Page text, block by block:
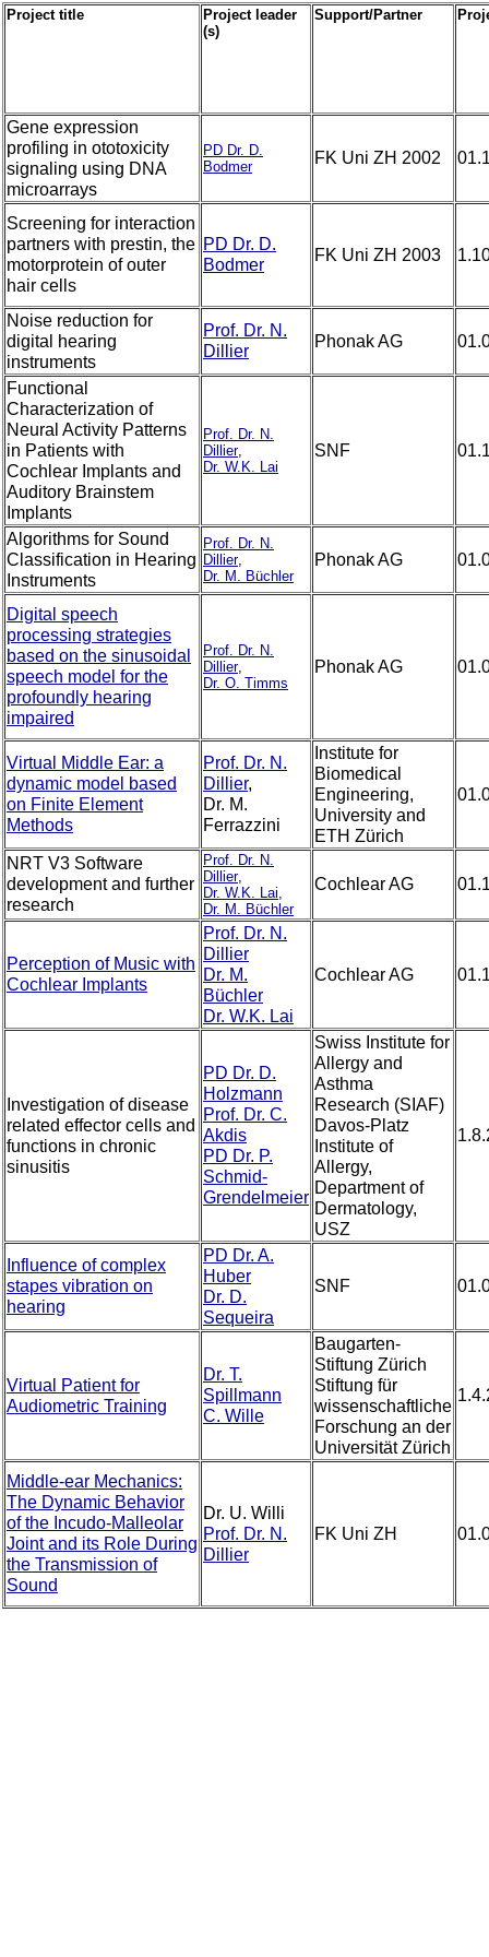
Project title
Project leader
(s)
Support/Partner
Gene expression
profiling in ototoxicity
signaling using DNA
microarrays
PD Dr. D.
Bodmer
FK Uni ZH 2002
Screening for interaction
partners with prestin, the
motorprotein of outer
hair cells
PD Dr. D.
Bodmer
FK Uni ZH 2003
Noise reduction for
digital hearing
instruments
Prof. Dr. N.
Dillier
Phonak AG
Functional
Characterization of
Neural Activity Patterns
in Patients with
Cochlear Implants and
Auditory Brainstem
Implants
Prof. Dr. N.
Dillier,
Dr. W.K. Lai
SNF
Algorithms for Sound
Classification in Hearing
Instruments
Prof. Dr. N.
Dillier,
Dr. M. Büchler
Phonak AG
Digital speech
processing strategies
based on the sinusoidal
speech model for the
profoundly hearing
impaired
Prof. Dr. N.
Dillier,
Dr. O. Timms
Phonak AG
Virtual Middle Ear: a
dynamic model based
on Finite Element
Methods
Prof. Dr. N.
Dillier,
Dr. M.
Ferrazzini
Institute for
Biomedical
Engineering,
University and
ETH Zürich
NRT V3 Software
development and further
research
Prof. Dr. N.
Dillier,
Dr. W.K. Lai,
Dr. M. Büchler
Cochlear AG
Perception of Music with
Cochlear Implants
Prof. Dr. N.
Dillier
Dr. M.
Büchler
Dr. W.K. Lai
Cochlear AG
Investigation of disease
related effector cells and
functions in chronic
sinusitis
PD Dr. D.
Holzmann
Prof. Dr. C.
Akdis
PD Dr. P.
Schmid-
Grendelmeier
Swiss Institute for
Allergy and
Asthma
Research (SIAF)
Davos-Platz
Institute of
Allergy,
Department of
Dermatology,
USZ
Influence of complex
stapes vibration on
hearing
PD Dr. A.
Huber
Dr. D.
Sequeira
SNF
Virtual Patient for
Audiometric Training
Dr. T.
Spillmann
C. Wille
Baugarten-
Stiftung Zürich
Stiftung für
wissenschaftliche
Forschung an der
Universität Zürich
Middle-ear Mechanics:
The Dynamic Behavior
of the Incudo-Malleolar
Joint and its Role During
the Transmission of
Sound
Dr. U. Willi
Prof. Dr. N.
Dillier
FK Uni ZH